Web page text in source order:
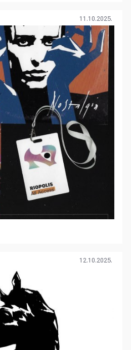
11.10.2025.
12.10.2025.